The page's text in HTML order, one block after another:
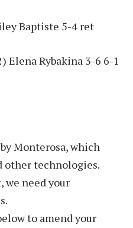
Baptiste 5-4 ret
Elena Rybakina 3-6 6-1
Monterosa, which
other technologies.
we need your
to amend your